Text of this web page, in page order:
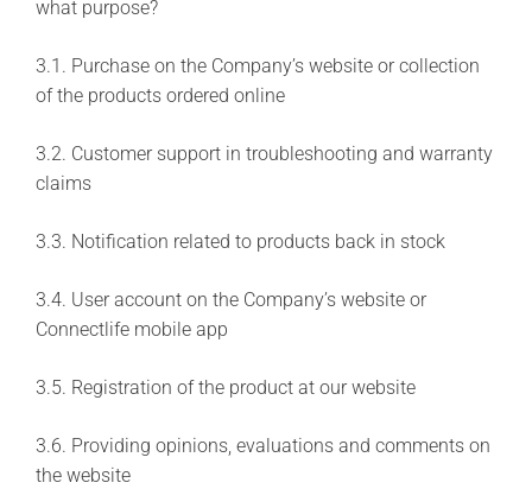
what purpose?
3.1. Purchase on the Company’s website or collection
of the products ordered online
3.2. Customer support in troubleshooting and warranty
claims
3.3. Notification related to products back in stock
3.4. User account on the Company’s website or
Connectlife mobile app
3.5. Registration of the product at our website
3.6. Providing opinions, evaluations and comments on
the website